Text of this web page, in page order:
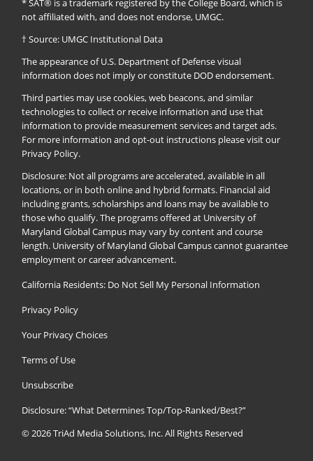
Campus
* SAT® is a trademark registered by the College Board, which is
not affiliated with, and does not endorse, UMGC.
† Source: UMGC Institutional Data
The appearance of U.S. Department of Defense visual
information does not imply or constitute DOD endorsement.
Third parties may use cookies, web beacons, and similar
technologies to collect or receive information and use that
information to provide measurement services and target ads.
For more information and opt-out instructions please visit our
Privacy Policy.
Disclosure: Not all programs are accelerated, available in all
locations, or in both online and hybrid formats. Financial aid
including grants, scholarships and loans may be available to
those who qualify. The programs offered at University of
Maryland Global Campus may vary by content and course
length. University of Maryland Global Campus cannot guarantee
employment or career advancement.
California Residents: Do Not Sell My Personal Information
Privacy Policy
Your Privacy Choices
Terms of Use
Unsubscribe
Disclosure: “What Determines Top/Top-Ranked/Best?”
© 2026TriAd Media Solutions, Inc.All Rights Reserved